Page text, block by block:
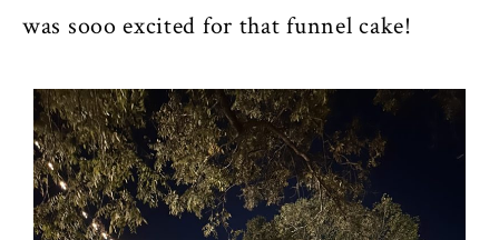
was sooo excited for that funnel cake!